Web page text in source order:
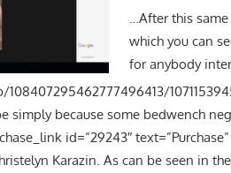
…After this
which you can
for anybody
simply because some bedwench
id=”29243″
Karazin. As can be seen in